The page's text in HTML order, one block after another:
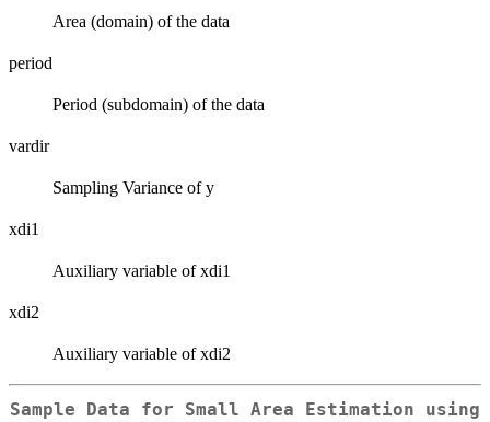
Area (domain) of the data
period
Period (subdomain) of the data
vardir
Sampling Variance of y
xdi1
Auxiliary variable of xdi1
xdi2
Auxiliary variable of xdi2
Sample Data for Small Area Estimation using